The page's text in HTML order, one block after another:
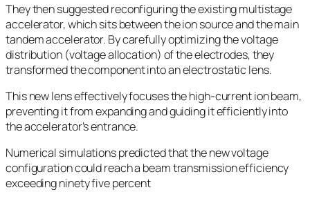
They then suggested reconfiguring the existing multistage
accelerator, which sits between the ion source and the main
tandem accelerator. By carefully optimizing the voltage
distribution (voltage allocation) of the electrodes, they
transformed the component into an electrostatic lens.
This new lens effectively focuses the high-current ion beam,
preventing it from expanding and guiding it efficiently into
the accelerator’s entrance.
Numerical simulations predicted that the new voltage
configuration could reach a beam transmission efficiency
exceeding ninety five percent